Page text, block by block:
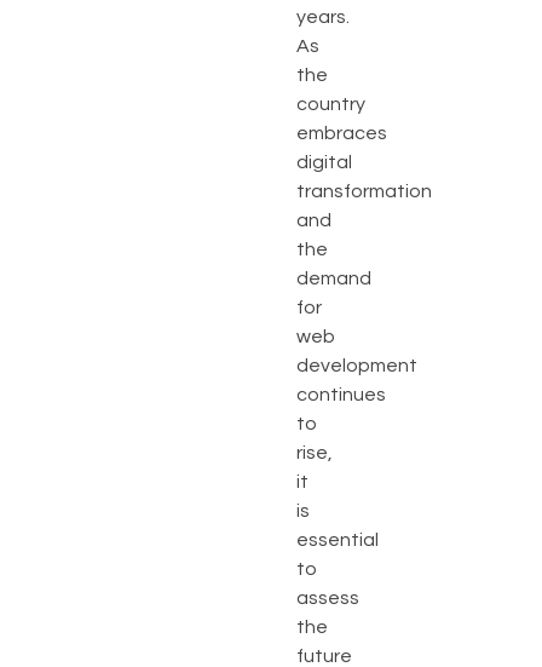
years.
As
the
country
embraces
digital
transformation
and
the
demand
for
web
development
continues
to
rise,
it
is
essential
to
assess
the
future